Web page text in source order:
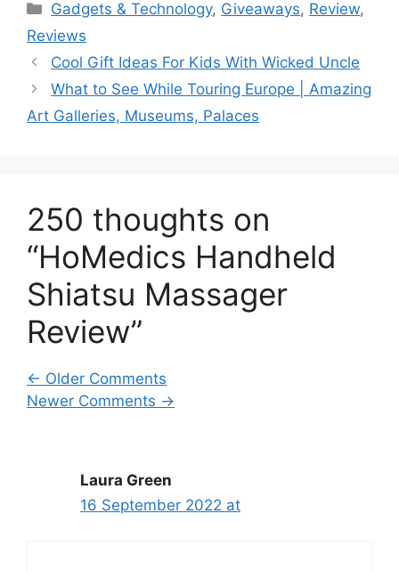
Categories
Gadgets & Technology, Giveaways, Review,
Reviews
Cool Gift Ideas For Kids With Wicked Uncle
What to See While Touring Europe | Amazing
Art Galleries, Museums, Palaces
250 thoughts on
“HoMedics Handheld
Shiatsu Massager
Review”
Comment
← Older Comments
Newer Comments →
Laura Green
16 September 2022 at